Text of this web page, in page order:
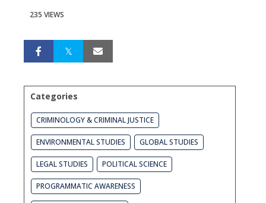
235 VIEWS
Categories
CRIMINOLOGY & CRIMINAL JUSTICE
ENVIRONMENTAL STUDIES GLOBAL STUDIES
LEGAL STUDIES POLITICAL SCIENCE
PROGRAMMATIC AWARENESS